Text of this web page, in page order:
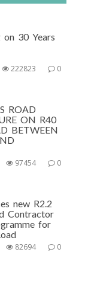
on 30 Years
0
222823
ROAD
ON R40
BETWEEN
0
97454
new R2.2
Contractor
for
0
82694